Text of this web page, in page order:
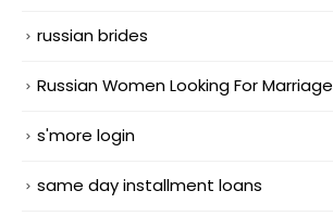
russian brides
Russian Women Looking For Marriage
s'more login
same day installment loans